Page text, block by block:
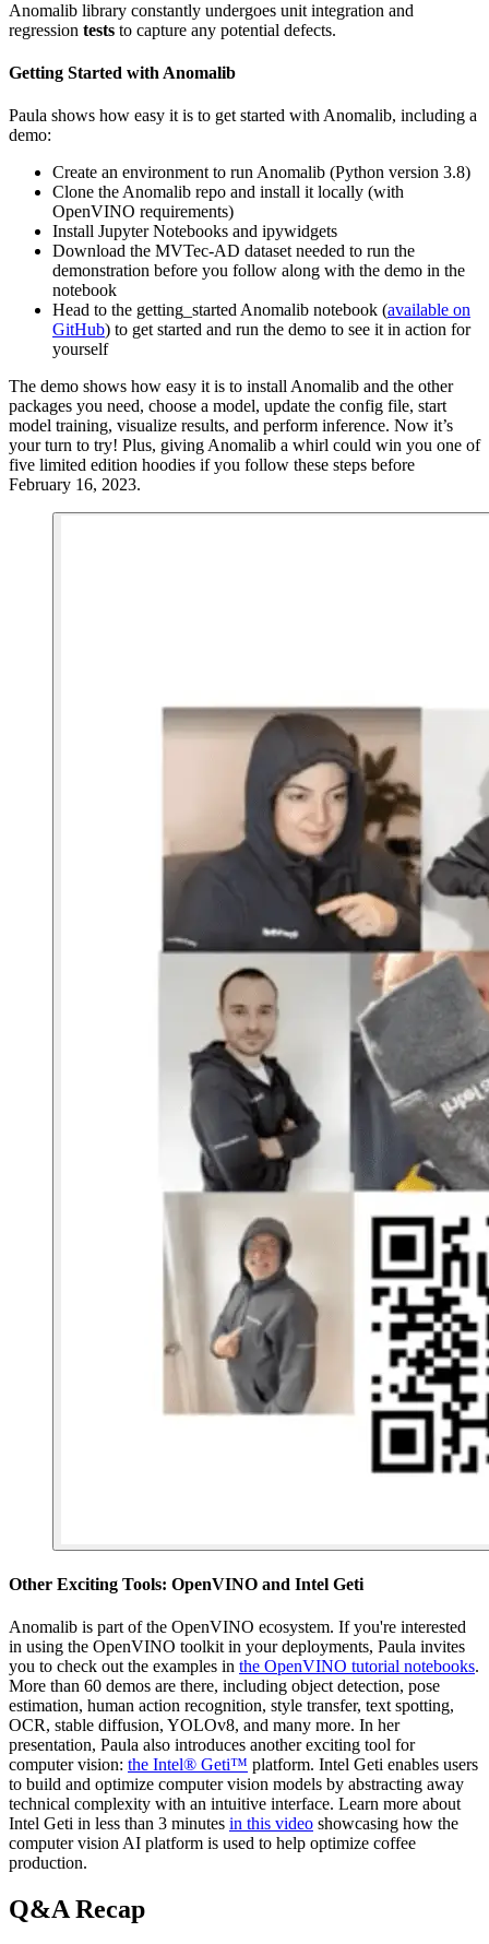
Anomalib library constantly undergoes unit integration and
regression tests to capture any potential defects.
Getting Started with Anomalib
Paula shows how easy it is to get started with Anomalib, including a
demo:
Create an environment to run Anomalib (Python version 3.8)
Clone the Anomalib repo and install it locally (with
OpenVINO requirements)
Install Jupyter Notebooks and ipywidgets
Download the MVTec-AD dataset needed to run the
demonstration before you follow along with the demo in the
notebook
Head to the getting_started Anomalib notebook (available on
GitHub) to get started and run the demo to see it in action for
yourself
The demo shows how easy it is to install Anomalib and the other
packages you need, choose a model, update the config file, start
model training, visualize results, and perform inference. Now it’s
your turn to try! Plus, giving Anomalib a whirl could win you one of
five limited edition hoodies if you follow these steps before
February 16, 2023.
Other Exciting Tools: OpenVINO and Intel Geti
Anomalib is part of the OpenVINO ecosystem. If you're interested
in using the OpenVINO toolkit in your deployments, Paula invites
you to check out the examples in the OpenVINO tutorial notebooks.
More than 60 demos are there, including object detection, pose
estimation, human action recognition, style transfer, text spotting,
OCR, stable diffusion, YOLOv8, and many more. In her
presentation, Paula also introduces another exciting tool for
computer vision: the Intel® Geti™ platform. Intel Geti enables users
to build and optimize computer vision models by abstracting away
technical complexity with an intuitive interface. Learn more about
Intel Geti in less than 3 minutes in this video showcasing how the
computer vision AI platform is used to help optimize coffee
production.
Q&A Recap